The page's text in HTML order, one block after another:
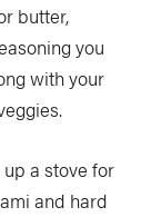
butter,
you
with your
up a stove for
and hard